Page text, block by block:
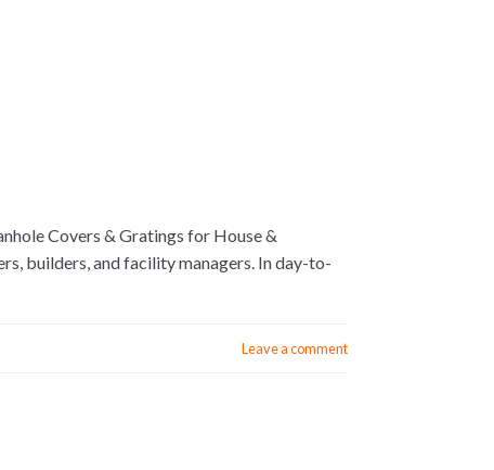
Covers & Gratings for House &
builders, and facility managers. In day-to-
Leave a comment